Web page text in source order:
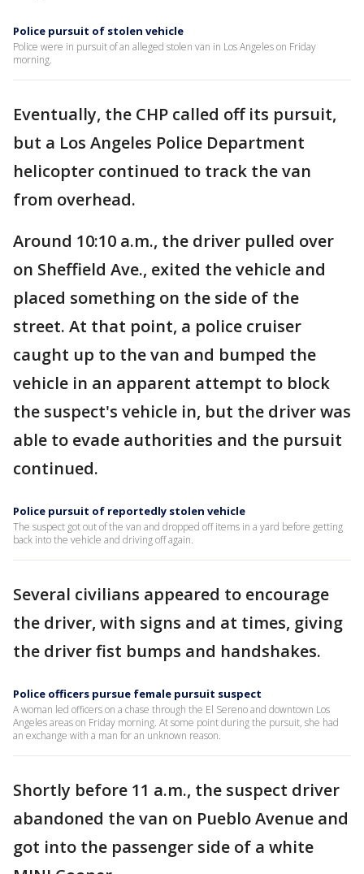
Police pursuit of stolen vehicle
Police were in pursuit of an alleged stolen van in Los Angeles on Friday
morning.
Eventually, the CHP called off its pursuit,
but a Los Angeles Police Department
helicopter continued to track the van
from overhead.
Around 10:10 a.m., the driver pulled over
on Sheffield Ave., exited the vehicle and
placed something on the side of the
street. At that point, a police cruiser
caught up to the van and bumped the
vehicle in an apparent attempt to block
the suspect's vehicle in, but the driver was
able to evade authorities and the pursuit
continued.
Police pursuit of reportedly stolen vehicle
The suspect got out of the van and dropped off items in a yard before getting
back into the vehicle and driving off again.
Several civilians appeared to encourage
the driver, with signs and at times, giving
the driver fist bumps and handshakes.
Police officers pursue female pursuit suspect
A woman led officers on a chase through the El Sereno and downtown Los
Angeles areas on Friday morning. At some point during the pursuit, she had
an exchange with a man for an unknown reason.
Shortly before 11 a.m., the suspect driver
abandoned the van on Pueblo Avenue and
got into the passenger side of a white